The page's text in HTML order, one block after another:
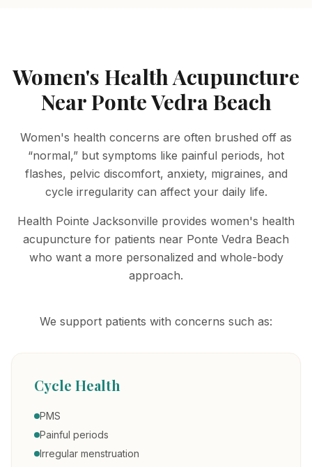
Women's Health Acupuncture
Near Ponte Vedra Beach
Women's health concerns are often brushed off as
“normal,” but symptoms like painful periods, hot
flashes, pelvic discomfort, anxiety, migraines, and
cycle irregularity can affect your daily life.
Health Pointe Jacksonville provides women's health
acupuncture for patients near Ponte Vedra Beach
who want a more personalized and whole-body
approach.
We support patients with concerns such as:
Cycle Health
PMS
Painful periods
Irregular menstruation